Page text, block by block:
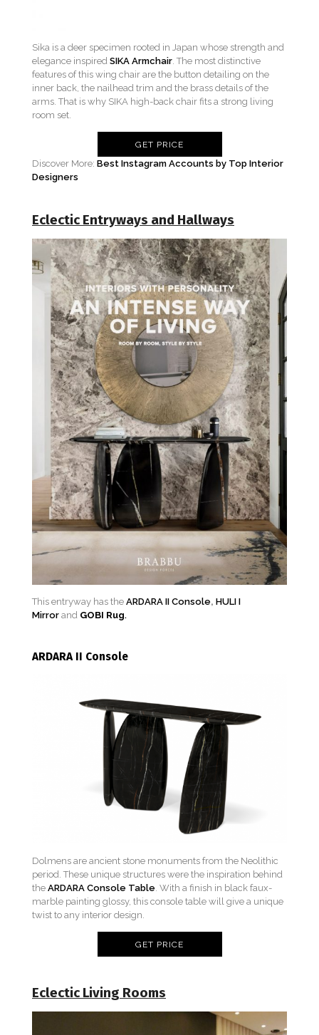
Sika is a deer specimen rooted in Japan whose strength and
elegance inspired SIKA Armchair . The most distinctive
features of this wing chair are the button detailing on the
inner back, the nailhead trim and the brass details of the
arms. That is why SIKA high-back chair fits a strong living
room set.
GET PRICE
Discover More: Best Instagram Accounts by Top Interior
Designers
Eclectic Entryways and Hallways
This entryway has the ARDARA II Console, HULI I
Mirror and GOBI Rug.
ARDARA II Console
Dolmens are ancient stone monuments from the Neolithic
period. These unique structures were the inspiration behind
the ARDARA Console Table . With a finish in black faux-
marble painting glossy, this console table will give a unique
twist to any interior design.
GET PRICE
Eclectic Living Rooms